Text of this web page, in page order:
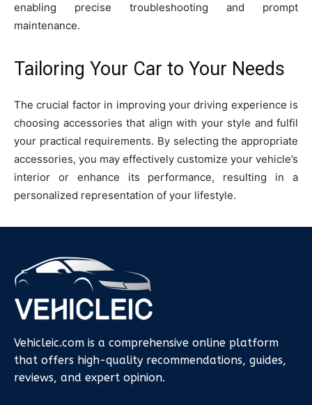
enabling precise troubleshooting and prompt
maintenance.
Tailoring Your Car to Your Needs
The crucial factor in improving your driving experience is
choosing accessories that align with your style and fulfil
your practical requirements. By selecting the appropriate
accessories, you may effectively customize your vehicle’s
interior or enhance its performance, resulting in a
personalized representation of your lifestyle.
Vehicleic.com is a comprehensive online platform
that offers high-quality recommendations, guides,
reviews, and expert opinion.